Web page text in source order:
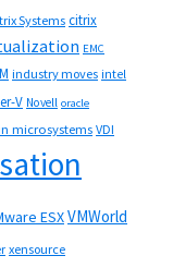
Systems citrix
EMC
industry moves intel
V Novell oracle
microsystemsVDI
ESXVMWorld
xensource